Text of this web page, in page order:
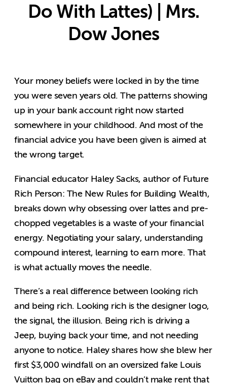
Do With Lattes) | Mrs.
Dow Jones
Your money beliefs were locked in by the time
you were seven years old. The patterns showing
up in your bank account right now started
somewhere in your childhood. And most of the
financial advice you have been given is aimed at
the wrong target.
Financial educator Haley Sacks, author of Future
Rich Person: The New Rules for Building Wealth,
breaks down why obsessing over lattes and pre-
chopped vegetables is a waste of your financial
energy. Negotiating your salary, understanding
compound interest, learning to earn more. That
is what actually moves the needle.
There’s a real difference between looking rich
and being rich. Looking rich is the designer logo,
the signal, the illusion. Being rich is driving a
Jeep, buying back your time, and not needing
anyone to notice. Haley shares how she blew her
first $3,000 windfall on an oversized fake Louis
Vuitton bag on eBay and couldn’t make rent that